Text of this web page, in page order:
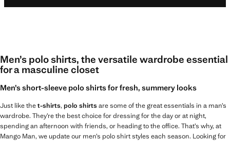
Men’s polo shirts, the versatile wardrobe essential
for a masculine closet
Men’s short-sleeve polo shirts for fresh, summery looks
Just like thet-shirts, polo shirtsare some of the great essentials in a man’s
wardrobe. They’re the best choice for dressing for the day or at night,
spending an afternoon with friends, or heading to the office. That’s why, at
Mango Man, we update our men’s polo shirt styles each season. Looking for